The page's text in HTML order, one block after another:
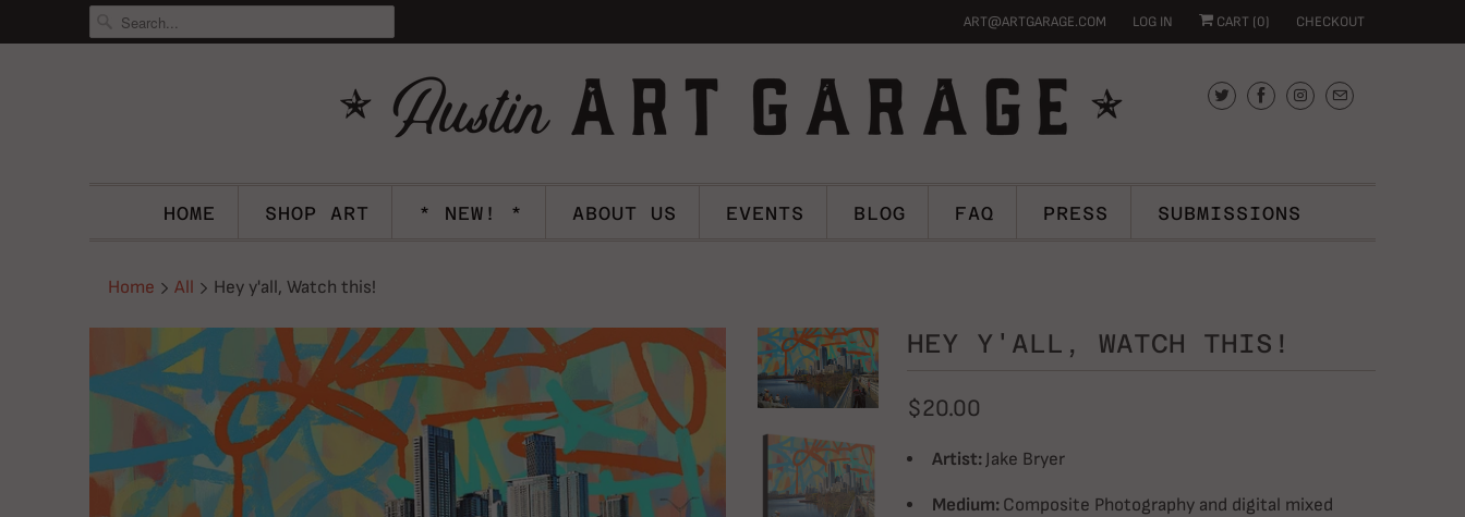
ART@ARTGARAGE.COM LOG IN CART (0) CHECKOUT
HOME SHOP ART * NEW! * ABOUT US EVENTS BLOG FAQ PRESS SUBMISSIONS
Home All Hey y'all, Watch this!
HEY Y'ALL, WATCH THIS!
$20.00
Artist: Jake Bryer
Medium: Composite Photography and digital mixed